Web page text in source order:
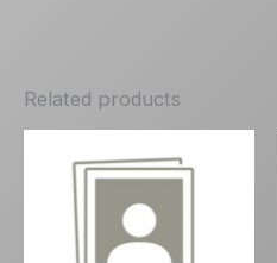
Related products